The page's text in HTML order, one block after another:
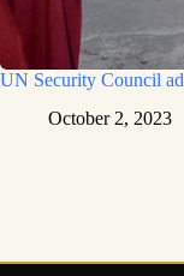
UN Security Council
October 2, 2023